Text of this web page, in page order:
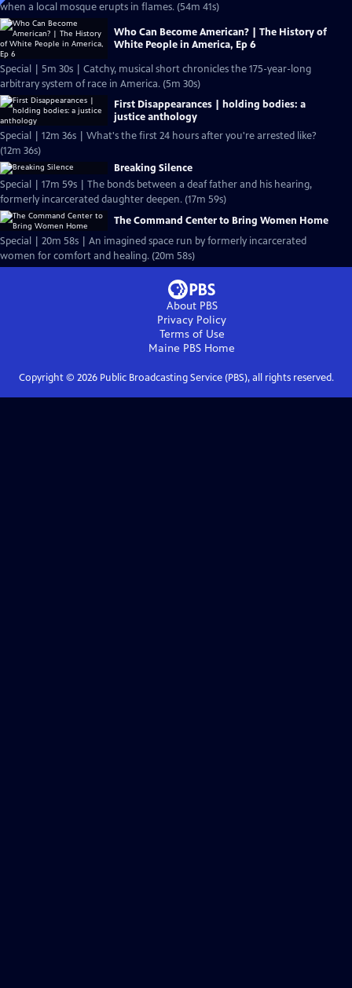
when a local mosque erupts in flames. (54m 41s)
Who Can Become American? | The History of
White People in America, Ep 6
Special | 5m 30s | Catchy, musical short chronicles the 175-year-long
arbitrary system of race in America. (5m 30s)
First Disappearances | holding bodies: a
justice anthology
Special | 12m 36s | What's the first 24 hours after you're arrested like?
(12m 36s)
Breaking Silence
Special | 17m 59s | The bonds between a deaf father and his hearing,
formerly incarcerated daughter deepen. (17m 59s)
The Command Center to Bring Women Home
Special | 20m 58s | An imagined space run by formerly incarcerated
women for comfort and healing. (20m 58s)
About PBS
Privacy Policy
Terms of Use
Maine PBS Home
Copyright © 2026Public Broadcasting Service (PBS), all rights reserved.